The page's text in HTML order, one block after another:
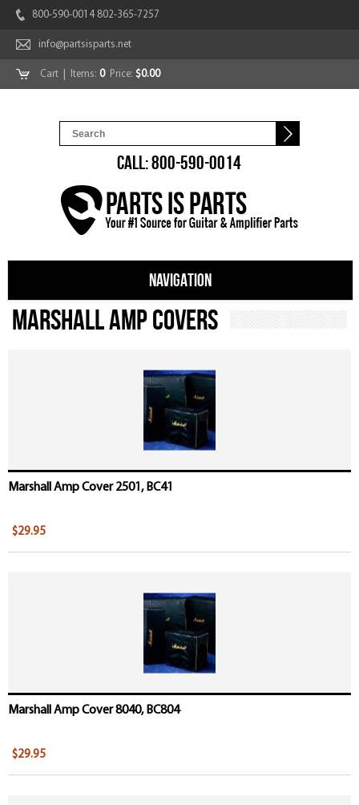
800-590-0014 802-365-7257
info@partsisparts.net
Cart | Items: 0Price: $0.00
CALL: 800-590-0014
NAVIGATION
Marshall Amp Covers
Marshall Amp Cover 2501, BC41
$29.95
Marshall Amp Cover 8040, BC804
$29.95